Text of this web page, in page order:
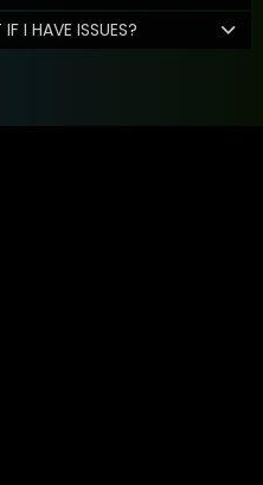
I HAVE ISSUES?